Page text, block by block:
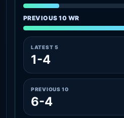
PREVIOUS 10 WR
LATEST 5
1-4
PREVIOUS 10
6-4